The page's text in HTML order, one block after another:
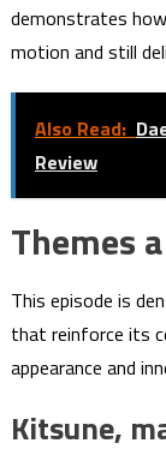
demonstrates
motion and still
Also Read:
Review
Themes
This episode is
that reinforce its
appearance and
Kitsune,